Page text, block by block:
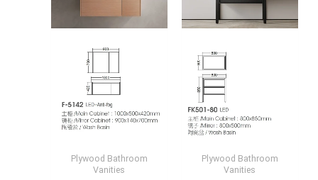
Plywood Bathroom
Vanities
Plywood Bathroom
Vanities